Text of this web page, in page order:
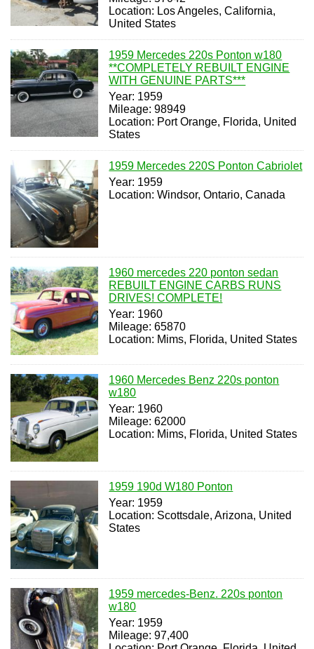
Location: Los Angeles, California,
United States
1959 Mercedes 220s Ponton w180
**COMPLETELY REBUILT ENGINE
WITH GENUINE PARTS***
Year: 1959
Mileage: 98949
Location: Port Orange, Florida, United
States
1959 Mercedes 220S Ponton Cabriolet
Year: 1959
Location: Windsor, Ontario, Canada
1960 mercedes 220 ponton sedan
REBUILT ENGINE CARBS RUNS
DRIVES! COMPLETE!
Year: 1960
Mileage: 65870
Location: Mims, Florida, United States
1960 Mercedes Benz 220s ponton
w180
Year: 1960
Mileage: 62000
Location: Mims, Florida, United States
1959 190d W180 Ponton
Year: 1959
Location: Scottsdale, Arizona, United
States
1959 mercedes-Benz. 220s ponton
w180
Year: 1959
Mileage: 97,400